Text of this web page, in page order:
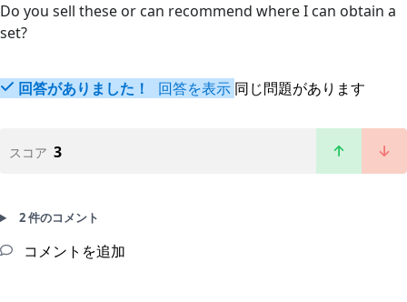
Do you sell these or can recommend where I can obtain a
set?
回答がありました！ 回答を表示 同じ問題があります
スコア 3
2 件のコメント
コメントを追加